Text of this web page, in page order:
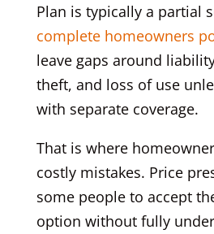
Plan is typically a partial
complete homeowners
leave gaps around
theft, and loss of use
with separate coverage.
That is where
costly mistakes. Price
some people to accept
option without fully